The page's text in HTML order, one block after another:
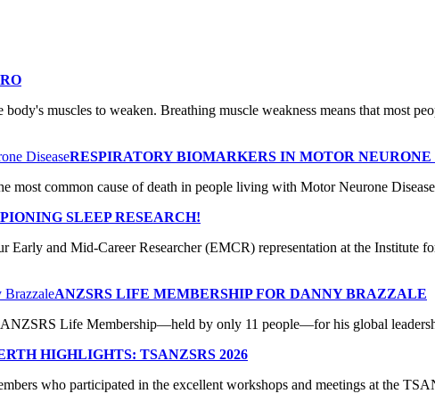
muscles to weaken. Breathing muscle weakness means that most
RESPIRATORY BIOMARKERS IN MOTOR NEURONE
most common cause of death in people living with Motor Neurone
SLEEP RESEARCH!
Early and Mid-Career Researcher (EMCR) representation at the
ANZSRS LIFE MEMBERSHIP FOR DANNY BRAZZALE
ANZSRS Life Membership—held by only 11 people—for his global
HIGHLIGHTS: TSANZSRS 2026
who participated in the excellent workshops and meetings at the